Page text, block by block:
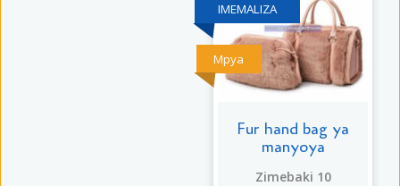
Mpya
IMEMALIZA
Fur hand bag ya
manyoya
Zimebaki 10